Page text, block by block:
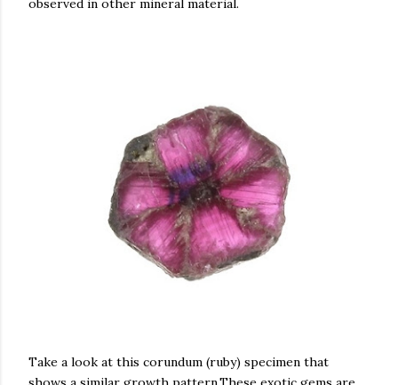
observed in other mineral material.
Take a look at this corundum (ruby) specimen that